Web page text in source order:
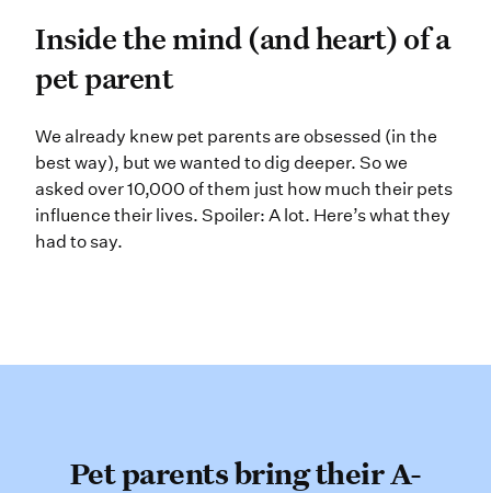
Inside the mind (and
Inside the mind (and heart) of a
pet parent
We already knew pet parents are
We already knew pet parents are obsessed (in the
best way), but we wanted to dig deeper. So we
asked over 10,000 of them just how much their pets
influence their lives. Spoiler: A lot. Here’s what they
had to say.
Pet parents bring their A-